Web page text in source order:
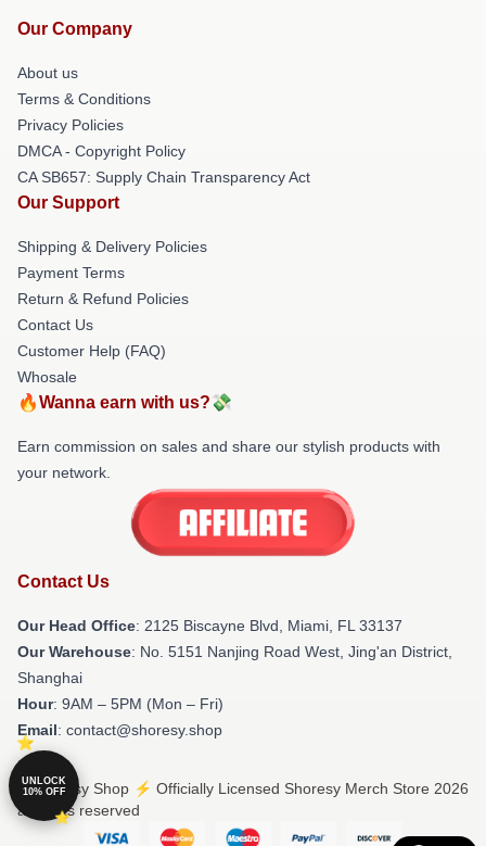
Our Company
About us
Terms & Conditions
Privacy Policies
DMCA - Copyright Policy
CA SB657: Supply Chain Transparency Act
Our Support
Shipping & Delivery Policies
Payment Terms
Return & Refund Policies
Contact Us
Customer Help (FAQ)
Whosale
🔥Wanna earn with us?💸
Earn commission on sales and share our stylish products with
your network.
Contact Us
Our Head Office: 2125 Biscayne Blvd, Miami, FL 33137
Our Warehouse: No. 5151 Nanjing Road West, Jing'an District,
Shanghai
Hour: 9AM – 5PM (Mon – Fri)
Email: contact@shoresy.shop
© Shoresy Shop ⚡️ Officially Licensed Shoresy Merch Store 2026
all rights reserved
UNLOCK
10% OFF